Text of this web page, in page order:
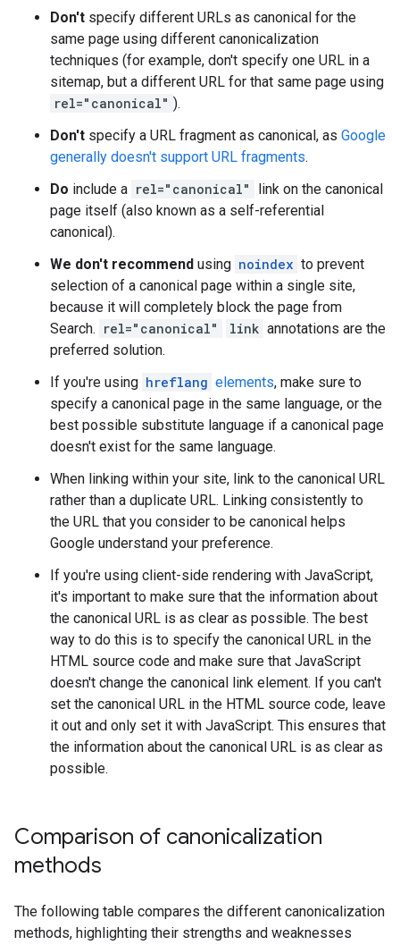
Don't specify different URLs as canonical for the
same page using different canonicalization
techniques (for example, don't specify one URL in a
sitemap, but a different URL for that same page using
rel="canonical" ).
Don't specify a URL fragment as canonical, as Google
generally doesn't support URL fragments.
Do include a rel="canonical"
link on the canonical
page itself (also known as a self-referential
canonical).
We don't recommend using noindex to prevent
selection of a canonical page within a single site,
because it will completely block the page from
Search. rel="canonical" link annotations are the
preferred solution.
If you're using hreflang elements, make sure to
specify a canonical page in the same language, or the
best possible substitute language if a canonical page
doesn't exist for the same language.
When linking within your site, link to the canonical URL
rather than a duplicate URL. Linking consistently to
the URL that you consider to be canonical helps
Google understand your preference.
If you're using client-side rendering with JavaScript,
it's important to make sure that the information about
the canonical URL is as clear as possible. The best
way to do this is to specify the canonical URL in the
HTML source code and make sure that JavaScript
doesn't change the canonical link element. If you can't
set the canonical URL in the HTML source code, leave
it out and only set it with JavaScript. This ensures that
the information about the canonical URL is as clear as
possible.
Comparison of canonicalization
methods
The following table compares the different canonicalization
methods, highlighting their strengths and weaknesses